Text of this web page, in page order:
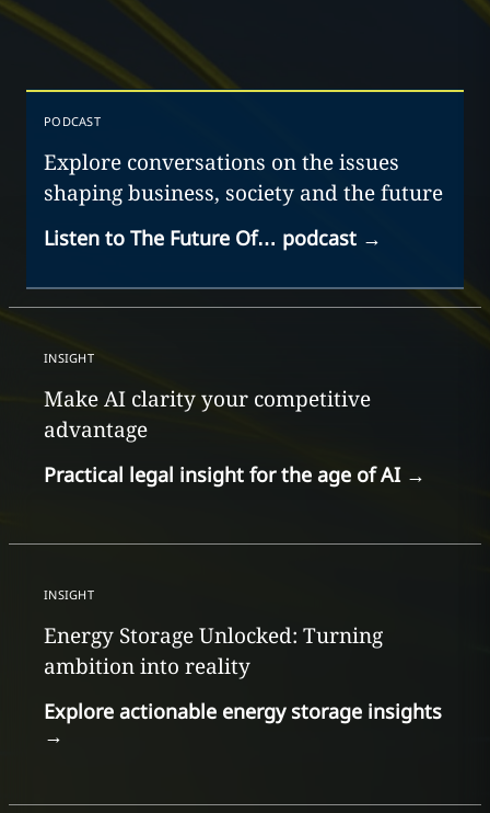
PODCAST
Explore conversations on the issues
shaping business, society and the future
Listen to The Future Of… podcast→
INSIGHT
Make AI clarity your competitive
advantage
Practical legal insight for the age of AI→
INSIGHT
Energy Storage Unlocked: Turning
ambition into reality
Explore actionable energy storage insights
→